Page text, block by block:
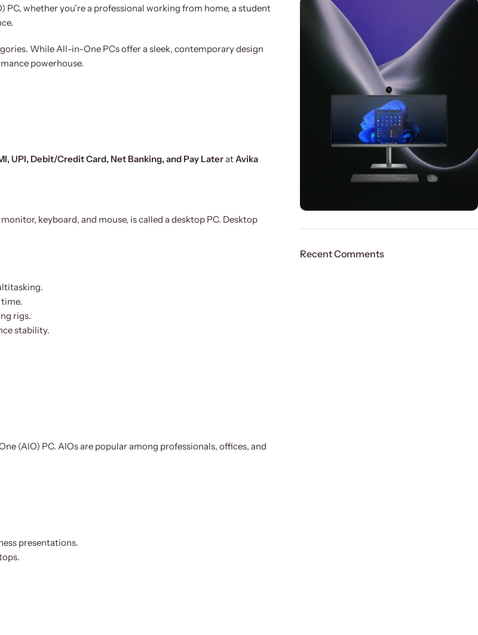
whether you’re a professional working from home, a student
While All-in-One PCs offer a sleek, contemporary design
powerhouse.
UPI, Debit/Credit Card, Net Banking, and Pay LateratAvika
keyboard, and mouse, is called a desktop PC. Desktop
rigs.
stability.
(AIO) PC. AIOs are popular among professionals, offices, and
presentations.
HP Envy 34
Recent Comments